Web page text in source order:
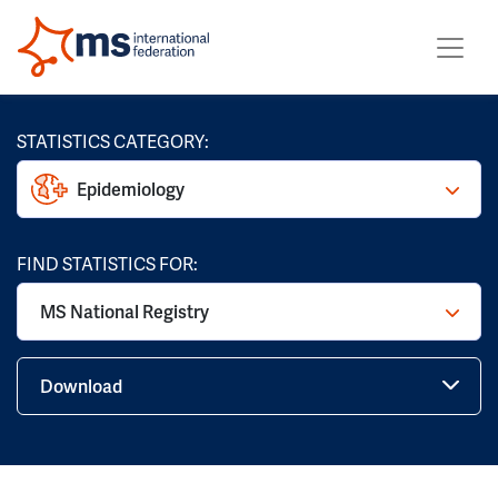
STATISTICS CATEGORY:
Epidemiology
FIND STATISTICS FOR:
MS National Registry
Download